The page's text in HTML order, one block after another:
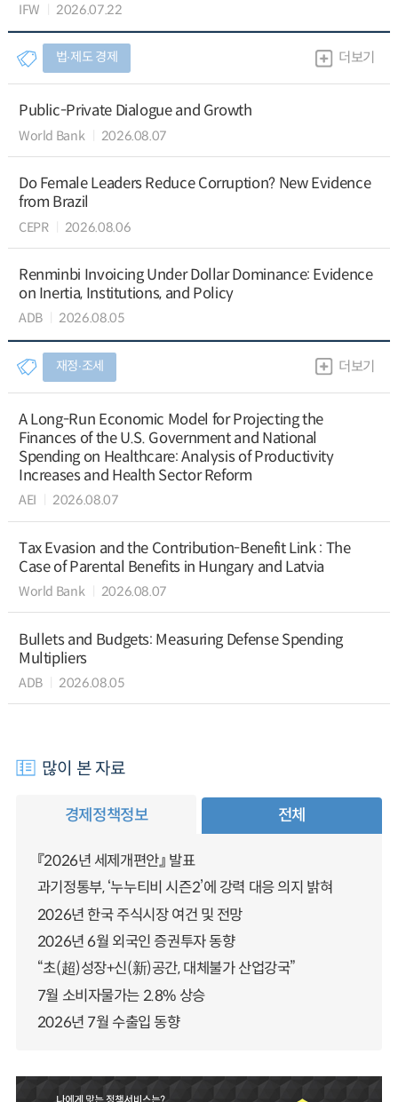
IFW 2026.07.22
법∙제도 경제 더보기
Public-Private Dialogue and Growth
World Bank 2026.08.07
Do Female Leaders Reduce Corruption? New Evidence
from Brazil
CEPR 2026.08.06
Renminbi Invoicing Under Dollar Dominance: Evidence
on Inertia, Institutions, and Policy
ADB 2026.08.05
재정∙조세 더보기
A Long-Run Economic Model for Projecting the
Finances of the U.S. Government and National
Spending on Healthcare: Analysis of Productivity
Increases and Health Sector Reform
AEI 2026.08.07
Tax Evasion and the Contribution-Benefit Link : The
Case of Parental Benefits in Hungary and Latvia
World Bank 2026.08.07
Bullets and Budgets: Measuring Defense Spending
Multipliers
ADB 2026.08.05
많이 본 자료
경제정책정보 전체
『2026년 세제개편안』 발표
과기정통부, ‘누누티비 시즌2’에 강력 대응 의지 밝혀
2026년 한국 주식시장 여건 및 전망
2026년 6월 외국인 증권투자 동향
“초(超)성장+신(新)공간, 대체불가 산업강국”
7월 소비자물가는 2.8% 상승
2026년 7월 수출입 동향